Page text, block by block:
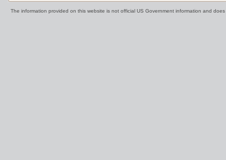
The information provided on this website is not official US Government information and